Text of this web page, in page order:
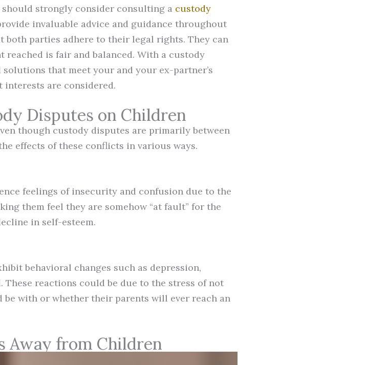
strongly consider consulting a custody
invaluable advice and guidance throughout
both parties adhere to their legal rights. They can
reached is fair and balanced. With a custody
solutions that meet your and your ex-partner’s
interests are considered.
Disputes on Children
though custody disputes are primarily between
effects of these conflicts in various ways.
feelings of insecurity and confusion due to the
them feel they are somehow “at fault” for the
in self-esteem.
behavioral changes such as depression,
These reactions could be due to the stress of not
with or whether their parents will ever reach an
Away from Children